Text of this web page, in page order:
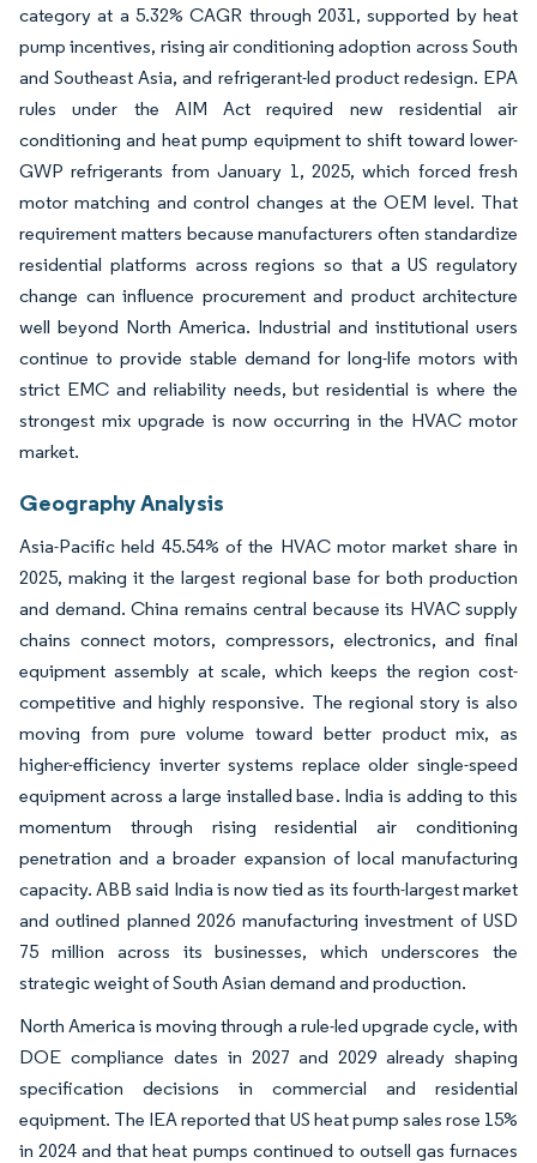
category at a 5.32% CAGR through 2031, supported by heat
pump incentives, rising air conditioning adoption across South
and Southeast Asia, and refrigerant-led product redesign. EPA
rules under the AIM Act required new residential air
conditioning and heat pump equipment to shift toward lower-
GWP refrigerants from January 1, 2025, which forced fresh
motor matching and control changes at the OEM level. That
requirement matters because manufacturers often standardize
residential platforms across regions so that a US regulatory
change can influence procurement and product architecture
well beyond North America. Industrial and institutional users
continue to provide stable demand for long-life motors with
strict EMC and reliability needs, but residential is where the
strongest mix upgrade is now occurring in the HVAC motor
market.
Geography Analysis
Asia-Pacific held 45.54% of the HVAC motor market share in
2025, making it the largest regional base for both production
and demand. China remains central because its HVAC supply
chains connect motors, compressors, electronics, and final
equipment assembly at scale, which keeps the region cost-
competitive and highly responsive. The regional story is also
moving from pure volume toward better product mix, as
higher-efficiency inverter systems replace older single-speed
equipment across a large installed base. India is adding to this
momentum through rising residential air conditioning
penetration and a broader expansion of local manufacturing
capacity. ABB said India is now tied as its fourth-largest market
and outlined planned 2026 manufacturing investment of USD
75 million across its businesses, which underscores the
strategic weight of South Asian demand and production.
North America is moving through a rule-led upgrade cycle, with
DOE compliance dates in 2027 and 2029 already shaping
specification decisions in commercial and residential
equipment. The IEA reported that US heat pump sales rose 15%
in 2024 and that heat pumps continued to outsell gas furnaces